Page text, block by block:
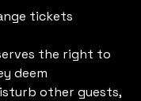
tickets
the right to
deem
other guests,